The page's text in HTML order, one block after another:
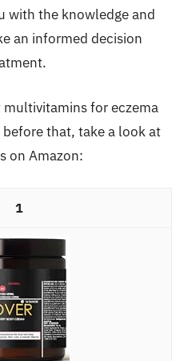
with the knowledge and
an informed decision
for eczema
that, take a look at
on Amazon:
1